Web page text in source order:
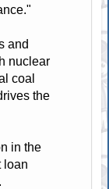
and
nuclear
coal
the
in the
loan